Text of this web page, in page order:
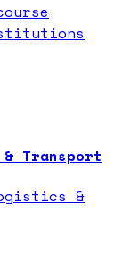
Transport
&